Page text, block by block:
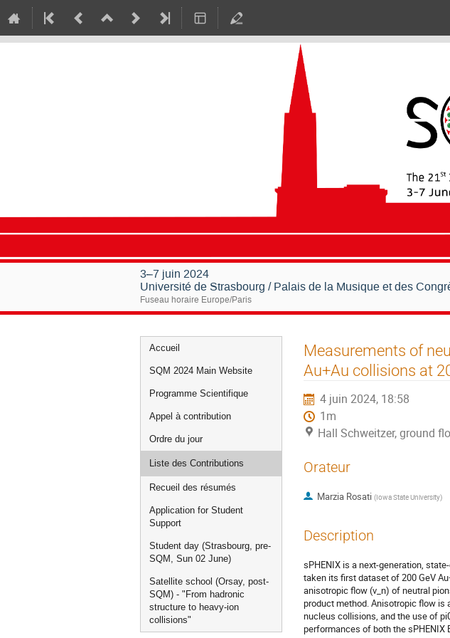
3–7 juin 2024
Université de Strasbourg / Palais de la Musique et des
Fuseau horaire Europe/Paris
Menu
de
Accueil
SQM 2024 Main Website
Programme Scientifique
Appel à contribution
Ordre du jour
Liste des Contributions
Recueil des résumés
Application for Student
Support
Student day (Strasbourg, pre-
SQM, Sun 02 June)
Satellite school (Orsay, post-
SQM) - "From hadronic
structure to heavy-ion
collisions"
Measurements of
Au+Au collisions at
4 juin 2024, 18:58
1m
Hall Schweitzer, ground
Orateur
Marzia Rosati (Iowa State University)
Description
sPHENIX is a next-generation,
taken its first dataset of 200 GeV
anisotropic flow (v_n) of neutral
product method. Anisotropic flow is
nucleus collisions, and the use of
performances of both the sPHENIX